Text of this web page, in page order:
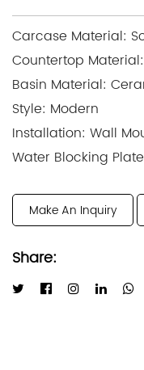
Carcase Material:
Countertop
Basin Material:
Style: Modern
Installation: Wall
Water Blocking
Make An Inquiry
Share: